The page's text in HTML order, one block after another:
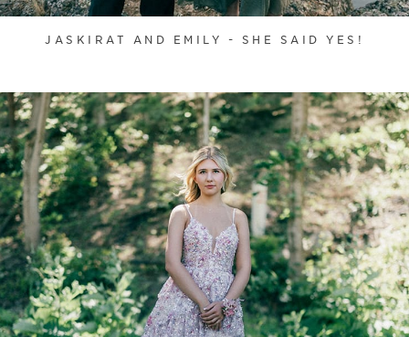
JASKIRAT AND EMILY - SHE SAID YES!